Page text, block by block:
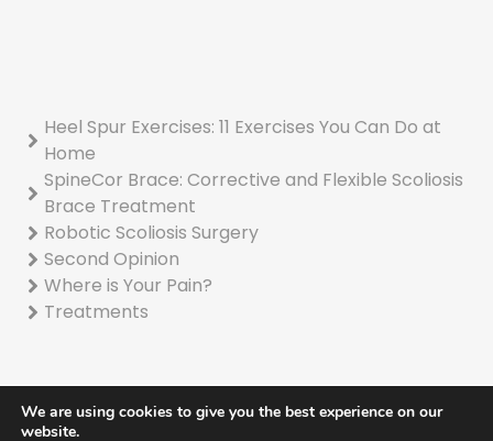
Heel Spur Exercises: 11 Exercises You Can Do at
Home
SpineCor Brace: Corrective and Flexible Scoliosis
Brace Treatment
Robotic Scoliosis Surgery
Second Opinion
Where is Your Pain?
Treatments
We are using cookies to give you the best experience on our
website.